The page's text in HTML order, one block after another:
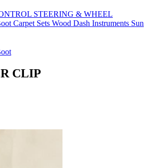
STEERING & WHEEL
Carpet Sets Wood Dash Instruments Sun
CLIP